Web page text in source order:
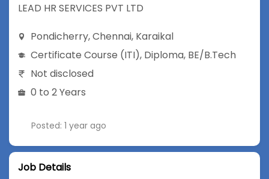
LEAD HR SERVICES PVT LTD
Pondicherry,Chennai, Karaikal
Certificate Course (ITI), Diploma, BE/B.Tech
Not disclosed
0 to 2 Years
Posted: 1 year ago
Job Details